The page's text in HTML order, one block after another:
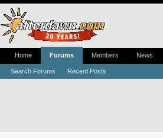
Home Forums
Search Forums Recent Posts
Members News